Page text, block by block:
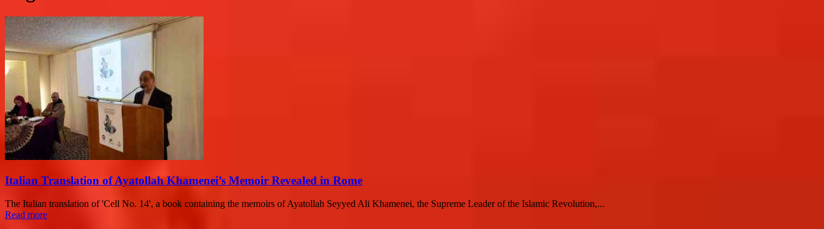
Italian Translation of Ayatollah Khamenei’s Memoir Revealed in Rome
The Italian translation of 'Cell No. 14', a book containing the memoirs of Ayatollah Seyyed Ali Khamenei, the Supreme Leader of the Islamic Revolution,...
Read more